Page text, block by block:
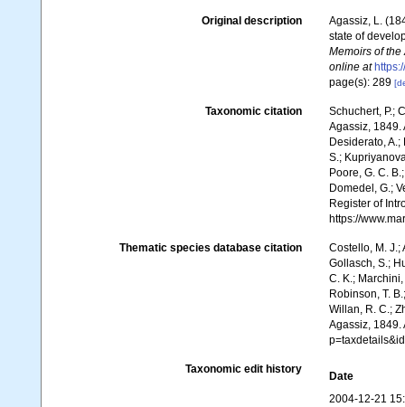
Original description
Agassiz, L.
state of
Memoirs of the
online at
page(s): 289
Taxonomic citation
Schuchert, P.;
Agassiz, 1849.
Desiderato,
S.;
Poore, G. C.
Domedel, G.;
Register of
https://
Thematic species database citation
Costello, M. J.;
Gollasch, S.;
C. K.;
Robinson, T.
Willan, R. C.;
Agassiz, 1849.
Taxonomic edit history
Date
2004-12-21